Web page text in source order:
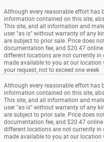
Although every reasonable effort has
information contained on this site,
This site, and all information and
user "as is" without warranty of any
are subject to prior sale. Price does
documentation fee, and $20.47
different locations are not currently
made available to you at our
your request, not to exceed one week
Although every reasonable effort has
information contained on this site,
This site, and all information and
user "as is" without warranty of any
are subject to prior sale. Price does
documentation fee, and $20.47
different locations are not currently
made available to you at our